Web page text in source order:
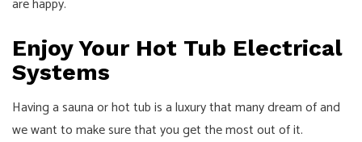
Enjoy Your Hot Tub Electrical
Systems
Having a sauna or hot tub is a luxury that many dream of and
we want to make sure that you get the most out of it.